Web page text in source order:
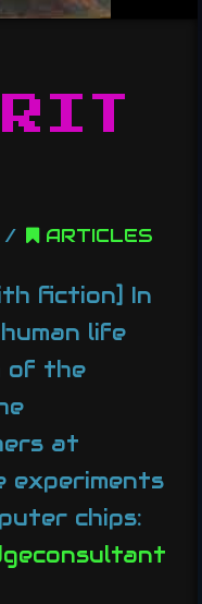
ARTICLES
fiction] In
life
of the
at
experiments
chips: